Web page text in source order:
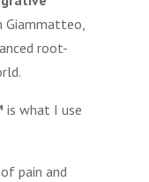
Giammatteo,
root-
is what I use
of pain and